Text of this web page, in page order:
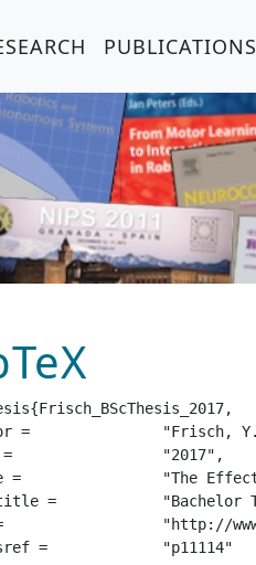
PUBLICATIONS
Y.",
Learning Strategies",
Thesis",
"p11114"